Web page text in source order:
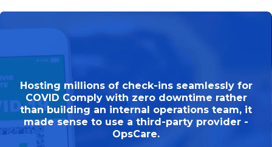
Hosting millions of check-ins seamlessly for
COVID Comply with zero downtime rather
than building an internal operations team, it
made sense to use a third-party provider -
OpsCare.